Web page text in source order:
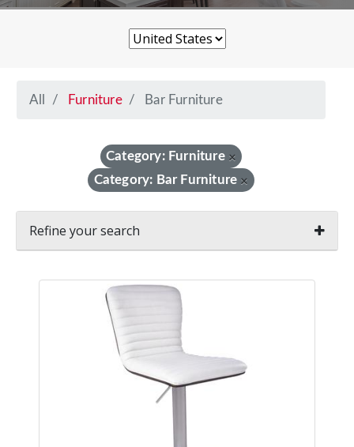
All Furniture Bar Furniture
Category: Furniture ×
Category: Bar Furniture ×
Refine your search